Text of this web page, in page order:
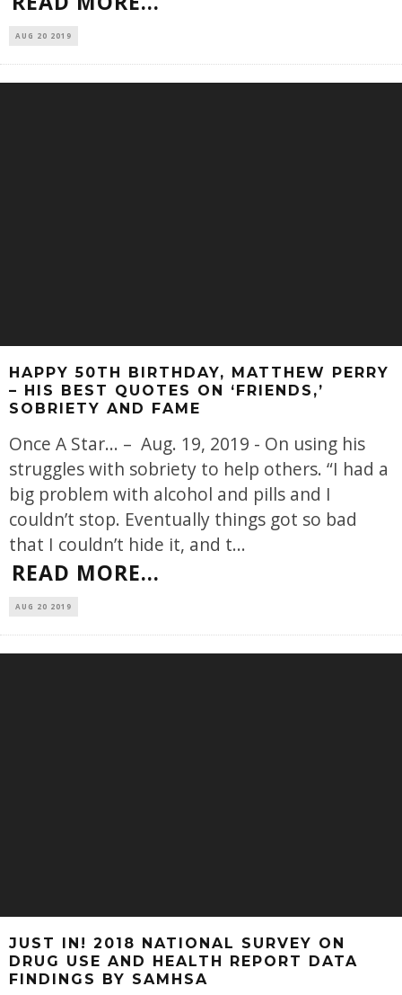
AUG 20 2019
HAPPY 50TH BIRTHDAY, MATTHEW PERRY
– HIS BEST QUOTES ON ‘FRIENDS,’
SOBRIETY AND FAME
Once A Star... – Aug. 19, 2019 - On using his
struggles with sobriety to help others. “I had a
big problem with alcohol and pills and I
couldn’t stop. Eventually things got so bad
that I couldn’t hide it, and t...
READ MORE...
AUG 20 2019
JUST IN! 2018 NATIONAL SURVEY ON
DRUG USE AND HEALTH REPORT DATA
FINDINGS BY SAMHSA